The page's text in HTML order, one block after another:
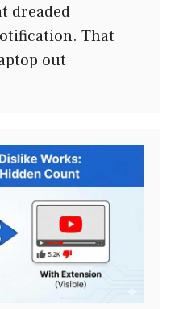
dreaded
That
out